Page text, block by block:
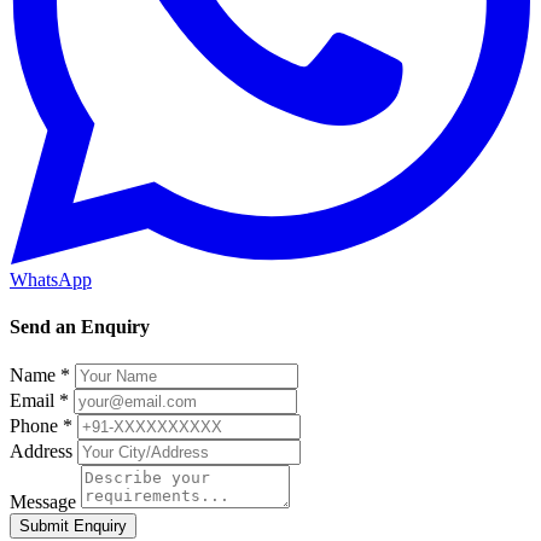
WhatsApp
Send an Enquiry
Name *
Email *
Phone *
Address
Message
Submit Enquiry